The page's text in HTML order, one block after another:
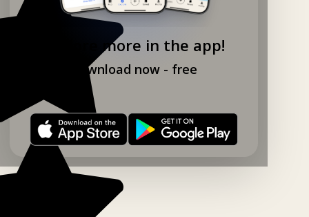
Explore more in the app!
Download now - free